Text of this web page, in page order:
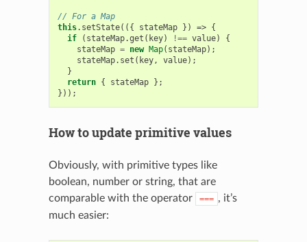
// For a Map
this. setState(({ stateMap }) => {
if
( stateMap.get ( key) !== value)
{
stateMap = new Map( stateMap);
stateMap. set ( key, value);
}
return { stateMap };
}));
How to update primitive values
Obviously, with primitive types like
boolean, number or string, that are
comparable with the operator
=== , it’s
much easier: